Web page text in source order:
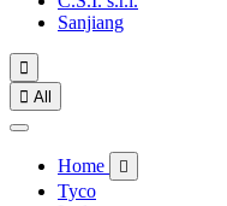
Sanjiang

 All
Home 
Tyco